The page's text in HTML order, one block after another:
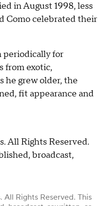
in August 1998, less
Como celebrated their
periodically for
from exotic,
he grew older, the
fit appearance and
All Rights Reserved.
broadcast,
All Rights Reserved. This